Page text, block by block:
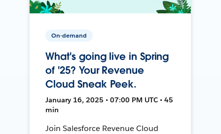
On-demand
What's going live in Spring
of '25? Your Revenue
Cloud Sneak Peek.
January 16, 2025 • 07:00 PM UTC • 45
min
Join Salesforce Revenue Cloud